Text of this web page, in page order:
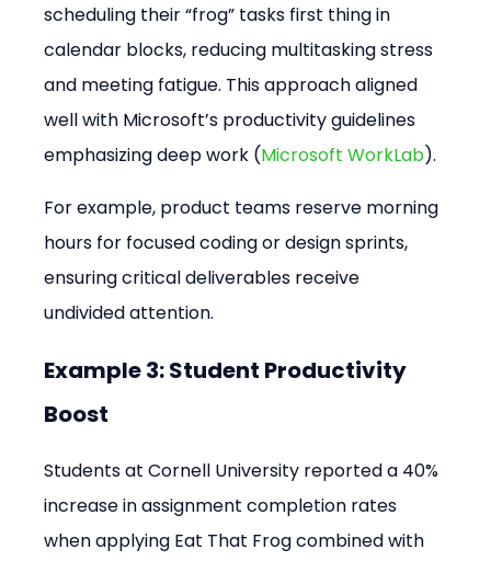
scheduling their “frog” tasks first thing in
calendar blocks, reducing multitasking stress
and meeting fatigue. This approach aligned
well with Microsoft’s productivity guidelines
emphasizing deep work (Microsoft WorkLab).
For example, product teams reserve morning
hours for focused coding or design sprints,
ensuring critical deliverables receive
undivided attention.
Example 3: Student Productivity
Boost
Students at Cornell University reported a 40%
increase in assignment completion rates
when applying Eat That Frog combined with